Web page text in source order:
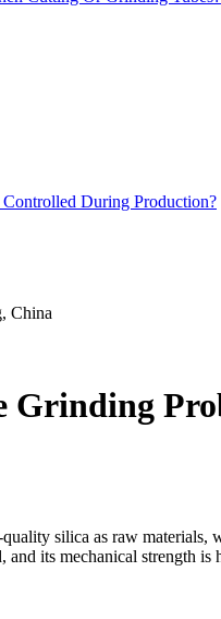
During Production?
China
Grinding
silica as raw materials,
its mechanical strength is